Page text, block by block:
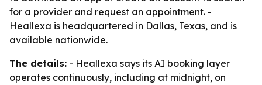
for a provider and request an appointment. -
Heallexa is headquartered in Dallas, Texas, and is
available nationwide.
The details: - Heallexa says its AI booking layer
operates continuously, including at midnight, on